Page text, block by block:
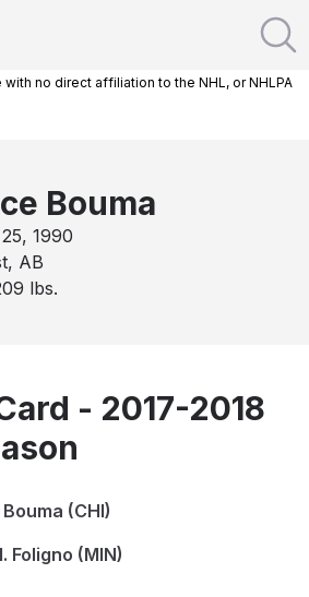
no direct affiliation to the NHL, or NHLPA
Bouma
1990
AB
lbs.
- 2017-2018
(CHI)
Foligno (MIN)